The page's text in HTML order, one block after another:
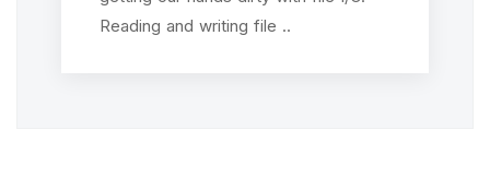
Reading and writing file ..